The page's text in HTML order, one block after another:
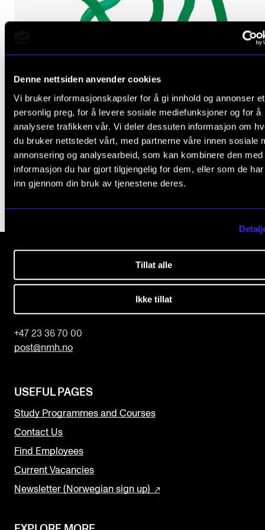
Denne nettsiden anvender cookies
Vi bruker informasjonskapsler for å gi innhold og annonser et
personlig preg, for å levere sosiale mediefunksjoner og for å
analysere trafikken vår. Vi deler dessuten informasjon om
du bruker nettstedet vårt, med partnerne våre innen sosiale
annonsering og analysearbeid, som kan kombinere den med
informasjon du har gjort tilgjengelig for dem, eller som de
inn gjennom din bruk av tjenestene deres.
Tillat alle
Ikke tillat
The Student Committee (SUT) (student.nmh.no)
NEWS
News and Stories
Events and concerts
Current Vacancies
ARTISTIC RESEARCH
Zoe Efstathiou: Edge of Chaos
2024 -
NordART
The Norwegian Academy of Music
+47 23 36 70 00
post@nmh.no
USEFUL PAGES
Study Programmes and Courses
Contact Us
Find Employees
Current Vacancies
Newsletter (Norwegian sign up)